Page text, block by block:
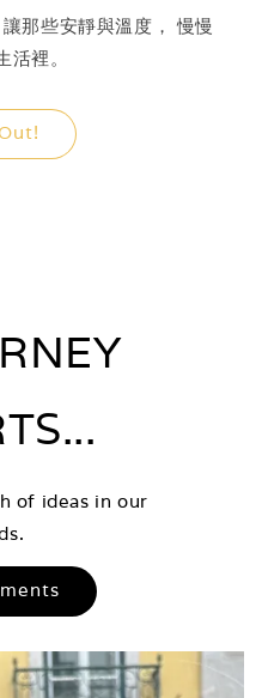
那些安靜與溫度， 慢慢
活裡。
of ideas in our